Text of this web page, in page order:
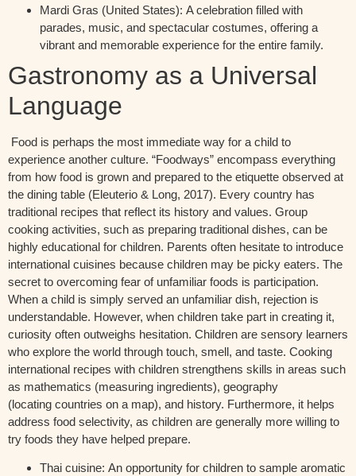
Mardi Gras (United States): A celebration filled with
parades, music, and spectacular costumes, offering a
vibrant and memorable experience for the entire family.
Gastronomy as a Universal
Language
Food is perhaps the most immediate way for a child to
experience another culture. “Foodways” encompass everything
from how food is grown and prepared to the etiquette observed at
the dining table (Eleuterio & Long, 2017). Every country has
traditional recipes that reflect its history and values. Group
cooking activities, such as preparing traditional dishes, can be
highly educational for children. Parents often hesitate to introduce
international cuisines because children may be picky eaters. The
secret to overcoming fear of unfamiliar foods is participation.
When a child is simply served an unfamiliar dish, rejection is
understandable. However, when children take part in creating it,
curiosity often outweighs hesitation. Children are sensory learners
who explore the world through touch, smell, and taste. Cooking
international recipes with children strengthens skills in areas such
as mathematics (measuring ingredients), geography
(locating countries on a map), and history. Furthermore, it helps
address food selectivity, as children are generally more willing to
try foods they have helped prepare.
Thai cuisine: An opportunity for children to sample aromatic